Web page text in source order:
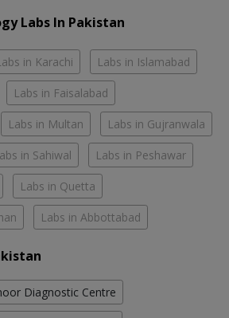
Labs In Pakistan
in Karachi Labs in Islamabad
Labs in Faisalabad
Labs in Multan Labs in Gujranwala
in Sahiwal Labs in Peshawar
Labs in Quetta
Labs in Abbottabad
Diagnostic Centre